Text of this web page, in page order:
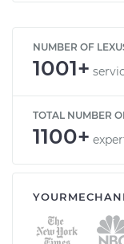
NUMBER OF
1001+
TOTAL NUMBER
1100+